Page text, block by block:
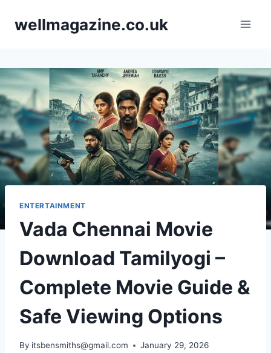
wellmagazine.co.uk
ENTERTAINMENT
Vada Chennai Movie
Download Tamilyogi –
Complete Movie Guide &
Safe Viewing Options
By itsbensmiths@gmail.com January 29, 2026